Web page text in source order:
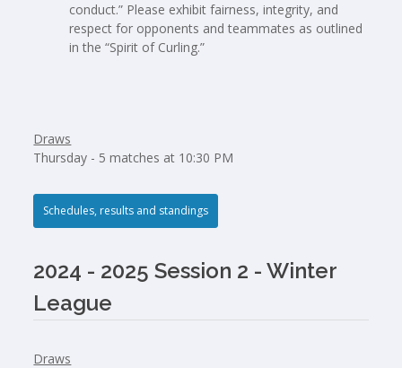
conduct.” Please exhibit fairness, integrity, and
respect for opponents and teammates as outlined
in the “Spirit of Curling.”
Draws
Thursday - 5 matches at 10:30 PM
Schedules, results and standings
2024 - 2025 Session 2 - Winter
League
Draws